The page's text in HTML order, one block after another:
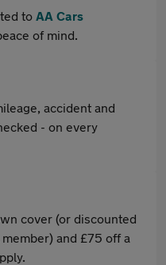
to AA Cars
of mind.
accident and
- on every
cover (or discounted
and £75 off a